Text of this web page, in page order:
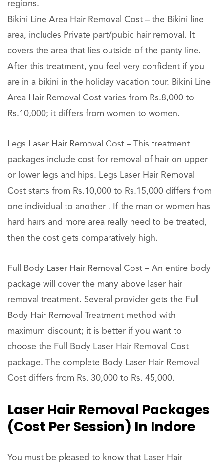
regions.
Bikini Line Area Hair Removal Cost – the Bikini line
area, includes Private part/pubic hair removal. It
covers the area that lies outside of the panty line.
After this treatment, you feel very confident if you
are in a bikini in the holiday vacation tour. Bikini Line
Area Hair Removal Cost varies from Rs.8,000 to
Rs.10,000; it differs from women to women.
Legs Laser Hair Removal Cost – This treatment
packages include cost for removal of hair on upper
or lower legs and hips. Legs Laser Hair Removal
Cost starts from Rs.10,000 to Rs.15,000 differs from
one individual to another . If the man or women has
hard hairs and more area really need to be treated,
then the cost gets comparatively high.
Full Body Laser Hair Removal Cost – An entire body
package will cover the many above laser hair
removal treatment. Several provider gets the Full
Body Hair Removal Treatment method with
maximum discount; it is better if you want to
choose the Full Body Laser Hair Removal Cost
package. The complete Body Laser Hair Removal
Cost differs from Rs. 30,000 to Rs. 45,000.
Laser Hair Removal Packages
(Cost Per Session) In Indore
You must be pleased to know that Laser Hair